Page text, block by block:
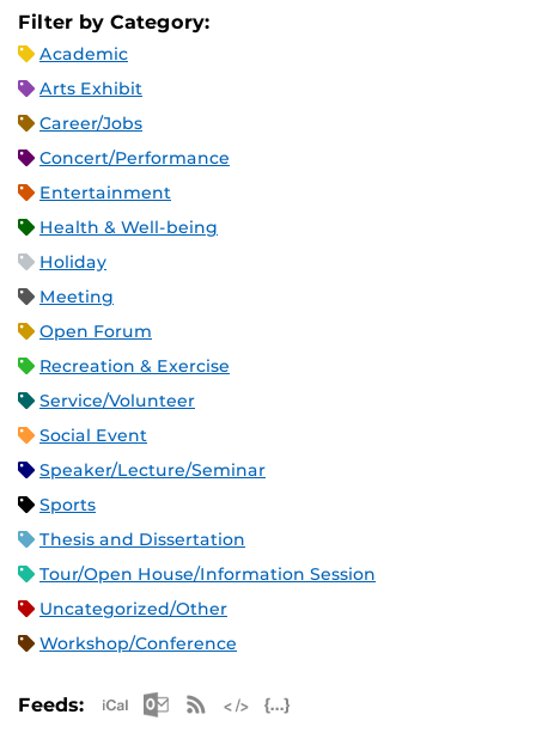
Filter by Category:
Academic
Arts Exhibit
Career/Jobs
Concert/Performance
Entertainment
Health & Well-being
Holiday
Meeting
Open Forum
Recreation & Exercise
Service/Volunteer
Social Event
Speaker/Lecture/Seminar
Sports
Thesis and Dissertation
Tour/Open House/Information Session
Uncategorized/Other
Workshop/Conference
Feeds: Apple iCal Feed (ICS)
Microsoft Outlook Feed (ICS)
RSS Feed